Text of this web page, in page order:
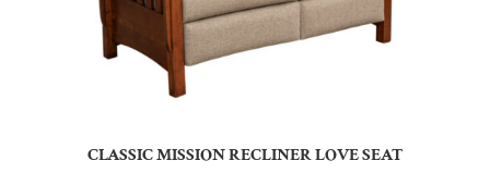
CLASSIC MISSION RECLINER LOVE SEAT